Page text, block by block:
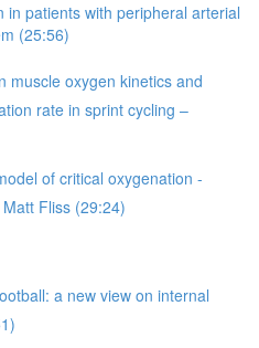
in patients with peripheral arterial
(25:56)
muscle oxygen kinetics and
rate in sprint cycling –
of critical oxygenation -
Fliss (29:24)
a new view on internal